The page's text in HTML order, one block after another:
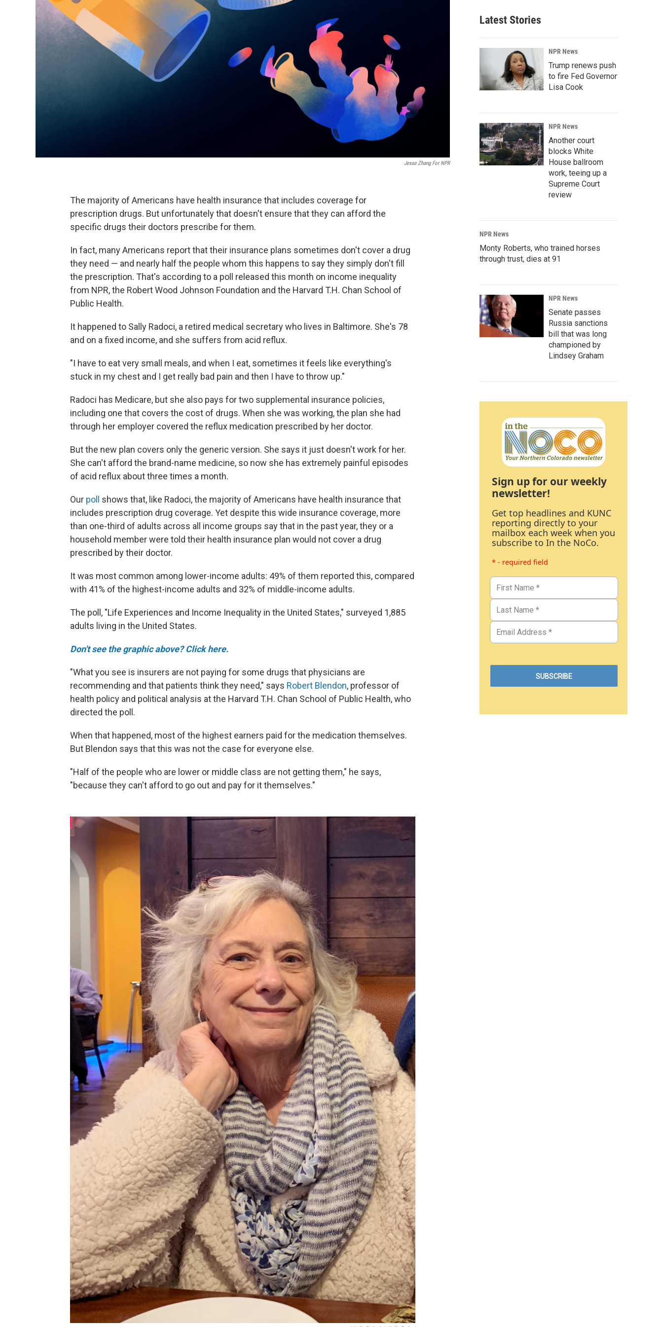
Jesse Zhang For NPR
The majority of Americans have health insurance that includes coverage for
prescription drugs. But unfortunately that doesn't ensure that they can afford the
specific drugs their doctors prescribe for them.
In fact, many Americans report that their insurance plans sometimes don't cover a drug
they need — and nearly half the people whom this happens to say they simply don't fill
the prescription. That's according to a poll released this month on income inequality
from NPR, the Robert Wood Johnson Foundation and the Harvard T.H. Chan School of
Public Health.
It happened to Sally Radoci, a retired medical secretary who lives in Baltimore. She's 78
and on a fixed income, and she suffers from acid reflux.
"I have to eat very small meals, and when I eat, sometimes it feels like everything's
stuck in my chest and I get really bad pain and then I have to throw up."
Radoci has Medicare, but she also pays for two supplemental insurance policies,
including one that covers the cost of drugs. When she was working, the plan she had
through her employer covered the reflux medication prescribed by her doctor.
But the new plan covers only the generic version. She says it just doesn't work for her.
She can't afford the brand-name medicine, so now she has extremely painful episodes
of acid reflux about three times a month.
Our poll shows that, like Radoci, the majority of Americans have health insurance that
includes prescription drug coverage. Yet despite this wide insurance coverage, more
than one-third of adults across all income groups say that in the past year, they or a
household member were told their health insurance plan would not cover a drug
prescribed by their doctor.
It was most common among lower-income adults: 49% of them reported this, compared
with 41% of the highest-income adults and 32% of middle-income adults.
The poll, "Life Experiences and Income Inequality in the United States," surveyed 1,885
adults living in the United States.
Don't see the graphic above? Click here.
"What you see is insurers are not paying for some drugs that physicians are
recommending and that patients think they need," says Robert Blendon, professor of
health policy and political analysis at the Harvard T.H. Chan School of Public Health, who
directed the poll.
When that happened, most of the highest earners paid for the medication themselves.
But Blendon says that this was not the case for everyone else.
"Half of the people who are lower or middle class are not getting them," he says,
"because they can't afford to go out and pay for it themselves."
Latest Stories
NPR News
Trump renews push
to fire Fed Governor
Lisa Cook
NPR News
Another court
blocks White
House ballroom
work, teeing up a
Supreme Court
review
NPR News
Monty Roberts, who trained horses
through trust, dies at 91
NPR News
Senate passes
Russia sanctions
bill that was long
championed by
Lindsey Graham
Sign up for our weekly
newsletter!
Get top headlines and KUNC
reporting directly to your
mailbox each week when you
subscribe to In the NoCo.
* - required field